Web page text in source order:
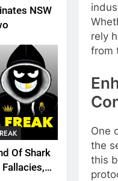
NSW
Of Shark
rely
from
One
the
this